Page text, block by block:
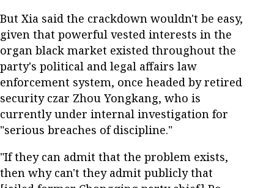
But Xia said the crackdown wouldn't be easy,
given that powerful vested interests in the
organ black market existed throughout the
party's political and legal affairs law
enforcement system, once headed by retired
security czar Zhou Yongkang, who is
currently under internal investigation for
"serious breaches of discipline."
"If they can admit that the problem exists,
then why can't they admit publicly that